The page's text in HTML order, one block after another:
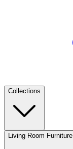
Collections
Living Room Furniture